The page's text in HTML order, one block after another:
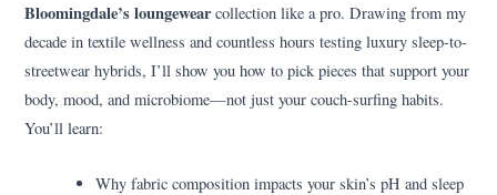
Bloomingdale’s loungewearcollection like a pro. Drawing from my
decade in textile wellness and countless hours testing luxury sleep-to-
streetwear hybrids, I’ll show you how to pick pieces that support your
body, mood, and microbiome—not just your couch-surfing habits.
You’ll learn:
Why fabric composition impacts your skin’s pH and sleep